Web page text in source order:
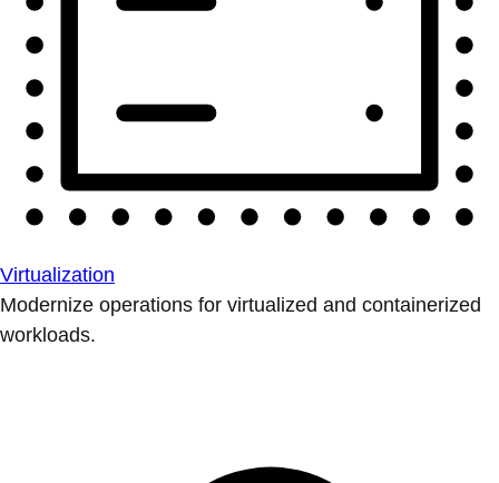
Virtualization
Modernize operations for virtualized and containerized
workloads.